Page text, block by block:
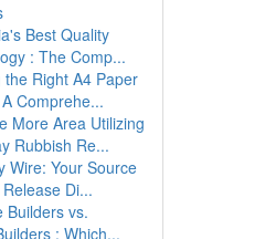
Best Quality
: The Comp...
the Right A4 Paper
Comprehe...
More Area Utilizing
Rubbish Re...
Wire: Your Source
Di...
Builders vs.
: Which...